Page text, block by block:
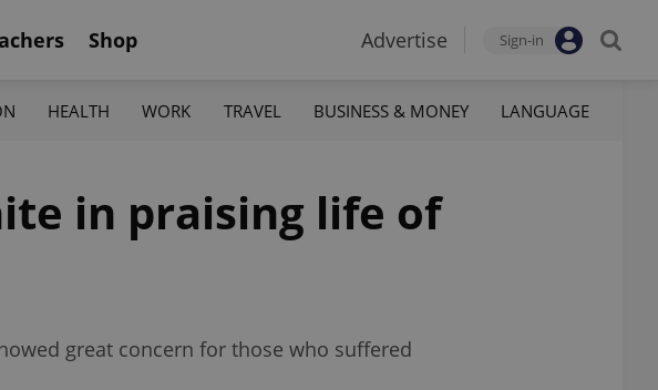
Shop Advertise Sign-in
HEALTH WORK TRAVEL BUSINESS & MONEY LANGUAGE
in praising life of
great concern for those who suffered